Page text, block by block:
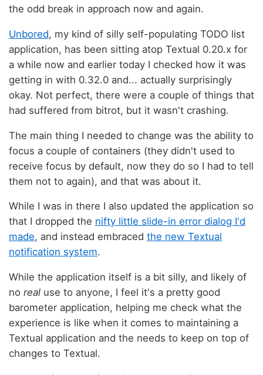
the odd break in approach now and again.
Unbored, my kind of silly self-populating TODO list
application, has been sitting atop Textual 0.20.x for
a while now and earlier today I checked how it was
getting in with 0.32.0 and... actually surprisingly
okay. Not perfect, there were a couple of things that
had suffered from bitrot, but it wasn't crashing.
The main thing I needed to change was the ability to
focus a couple of containers (they didn't used to
receive focus by default, now they do so I had to tell
them not to again), and that was about it.
While I was in there I also updated the application so
that I dropped the nifty little slide-in error dialog I'd
made, and instead embraced the new Textual
notification system.
While the application itself is a bit silly, and likely of
no real use to anyone, I feel it's a pretty good
barometer application, helping me check what the
experience is like when it comes to maintaining a
Textual application and the needs to keep on top of
changes to Textual.